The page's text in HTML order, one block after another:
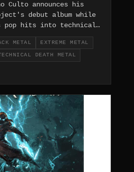
Culto announces his
debut album while
pop hits into technical
showcasing European
evolution and
METAL EXTREME METAL
DEATH METAL